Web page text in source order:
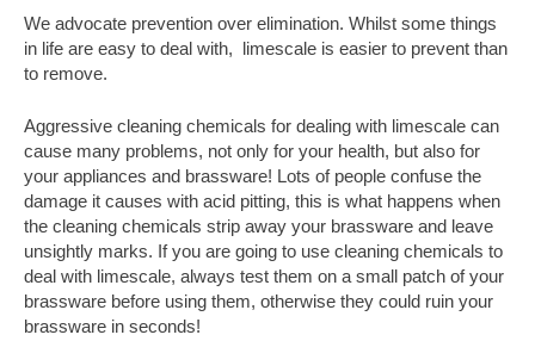
We advocate prevention over elimination. Whilst some things
in life are easy to deal with, limescale is easier to prevent than
to remove.
Aggressive cleaning chemicals for dealing with limescale can
cause many problems, not only for your health, but also for
your appliances and brassware! Lots of people confuse the
damage it causes with acid pitting, this is what happens when
the cleaning chemicals strip away your brassware and leave
unsightly marks. If you are going to use cleaning chemicals to
deal with limescale, always test them on a small patch of your
brassware before using them, otherwise they could ruin your
brassware in seconds!